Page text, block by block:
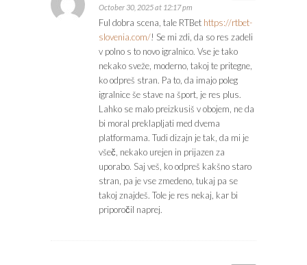
October 30, 2025 at 12:17 pm
Ful dobra scena, tale RTBet https://rtbet-
slovenia.com/! Se mi zdi, da so res zadeli
v polno s to novo igralnico. Vse je tako
nekako sveže, moderno, takoj te pritegne,
ko odpreš stran. Pa to, da imajo poleg
igralnice še stave na šport, je res plus.
Lahko se malo preizkusiš v obojem, ne da
bi moral preklapljati med dvema
platformama. Tudi dizajn je tak, da mi je
všeč, nekako urejen in prijazen za
uporabo. Saj veš, ko odpreš kakšno staro
stran, pa je vse zmedeno, tukaj pa se
takoj znajdeš. Tole je res nekaj, kar bi
priporočil naprej.